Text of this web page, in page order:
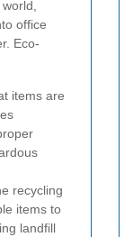
office
Eco-
items are
recycling
items to
landfill